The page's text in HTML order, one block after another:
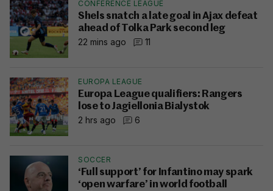
CONFERENCE LEAGUE
Shels snatch a late goal in Ajax defeat
ahead of Tolka Park second leg
22 mins ago
11
EUROPA LEAGUE
Europa League qualifiers: Rangers
lose to Jagiellonia Bialystok
2 hrs ago
6
SOCCER
‘Full support’ for Infantino may spark
‘open warfare’ in world football